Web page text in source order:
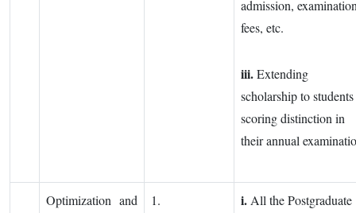
admission,
fees, etc.
iii.Extending
scholarship to students
scoring distinction in
their annual
Optimization and
1.
i.All the Postgraduate